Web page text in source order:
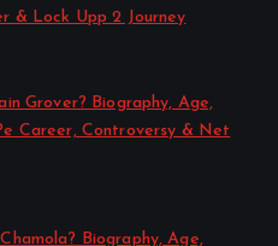
& Lock Upp 2 Journey
Grover? Biography, Age,
Career, Controversy & Net
Biography, Age,